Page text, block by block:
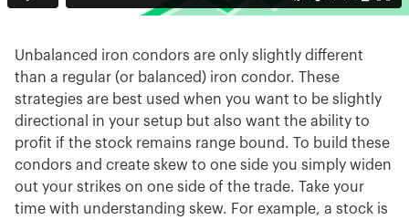
Unbalanced iron condors are only slightly different
than a regular (or balanced) iron condor. These
strategies are best used when you want to be slightly
directional in your setup but also want the ability to
profit if the stock remains range bound. To build these
condors and create skew to one side you simply widen
out your strikes on one side of the trade. Take your
time with understanding skew. For example, a stock is